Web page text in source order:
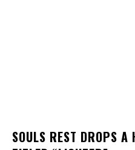
SOULS REST DROPS A